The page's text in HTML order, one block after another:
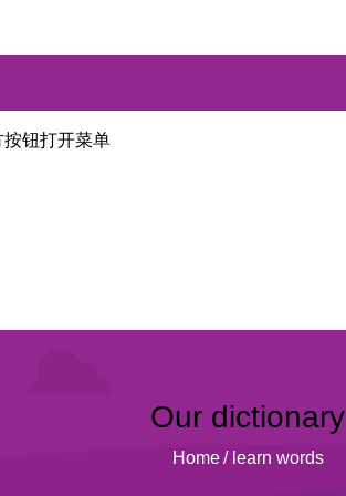
钮打开菜单
Our dictionary
Home / learn words